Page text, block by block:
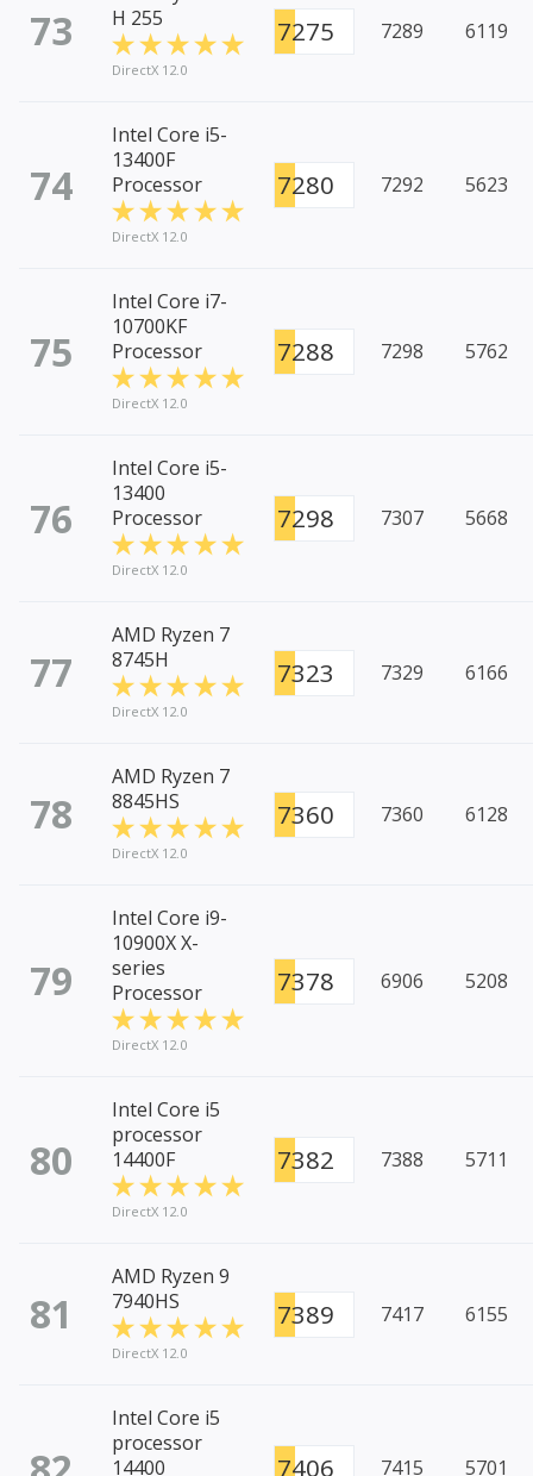
73
H 255
DirectX 12.0
7275 7289 6119
74
Intel Core i5-
13400F
Processor
DirectX 12.0
7280 7292 5623
75
Intel Core i7-
10700KF
Processor
DirectX 12.0
7288 7298 5762
76
Intel Core i5-
13400
Processor
DirectX 12.0
7298 7307 5668
77
AMD Ryzen 7
8745H
DirectX 12.0
7323 7329 6166
78
AMD Ryzen 7
8845HS
DirectX 12.0
7360 7360 6128
79
Intel Core i9-
10900X X-
series
Processor
DirectX 12.0
7378 6906 5208
80
Intel Core i5
processor
14400F
DirectX 12.0
7382 7388 5711
81
AMD Ryzen 9
7940HS
DirectX 12.0
7389 7417 6155
Intel Core i5
processor
14400
7406 7415 5701